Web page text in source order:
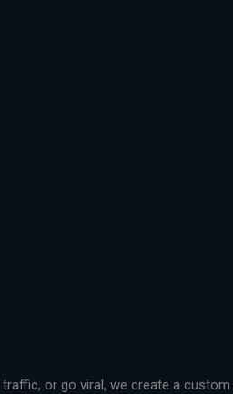
or go viral, we create a